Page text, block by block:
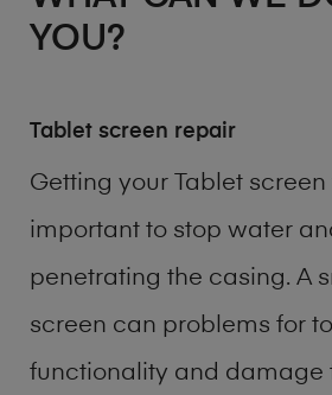
YOU?
Tablet screen repair
Getting your Tablet
important to stop water
penetrating the casing. A
screen can problems for
functionality and damage